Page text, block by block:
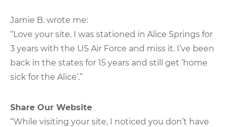
Jamie B. wrote me:
“Love your site. I was stationed in Alice Springs for
3 years with the US Air Force and miss it. I’ve been
back in the states for 15 years and still get ‘home
sick for the Alice’.”
Share Our Website
“While visiting your site, I noticed you don’t have